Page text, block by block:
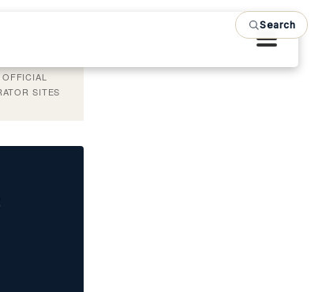
SITES
Search